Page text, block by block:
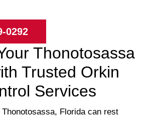
0292
Thonotosassa
Trusted Orkin
Services
Florida can rest